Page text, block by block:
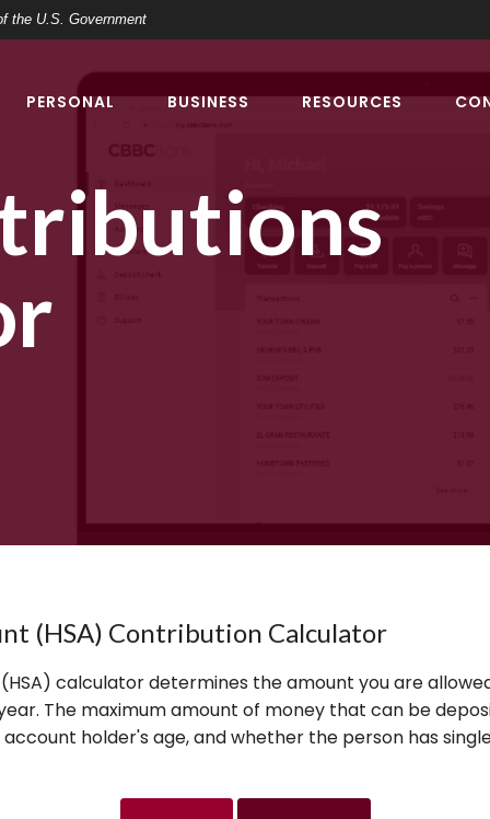
the U.S. Government
PERSONAL BUSINESS RESOURCES
(HSA) Contribution Calculator
calculator determines the amount you are
The maximum amount of money that can be
holder's age, and whether the person has